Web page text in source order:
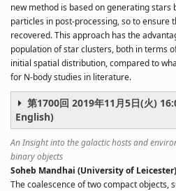
new method is based on generating stars
particles in post-processing, so to ensure
recovered. This approach has the
population of star clusters, both in terms
initial spatial distribution, compared to
for N-body studies in literature.
第1700回 2019年11月5日(火)
English)
An Insight into the galactic hosts and
binary objects
Soheb Mandhai (University of Leicester)
The coalescence of two compact objects,